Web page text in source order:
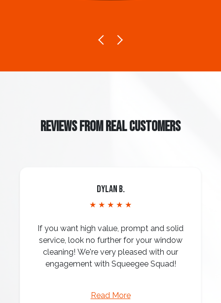
REVIEWS FROM REAL CUSTOMERS
Dylan B.
★ ★ ★ ★ ★
If you want high value, prompt and solid
service, look no further for your window
cleaning! We're very pleased with our
engagement with Squeegee Squad!
Read More